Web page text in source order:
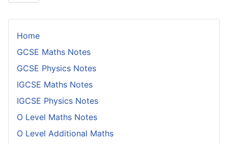
Home
GCSE Maths Notes
GCSE Physics Notes
IGCSE Maths Notes
IGCSE Physics Notes
O Level Maths Notes
O Level Additional Maths